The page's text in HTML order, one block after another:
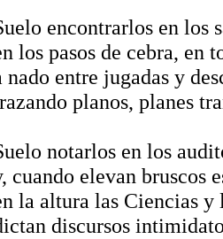
encontrarlos en los
los pasos de cebra, en
nado entre jugadas y
planos, planes
notarlos en los
cuando elevan bruscos
la altura las Ciencias y
discursos